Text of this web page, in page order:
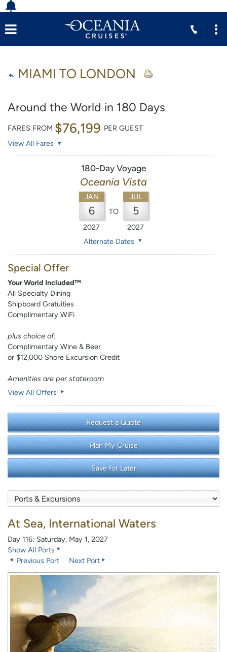
MIAMI TO LONDON
Around the World in 180 Days
FARES FROM $76,199 PER GUEST
View All Fares
180-Day Voyage
Oceania Vista
JAN
6
2027
TO
JUL
5
2027
Alternate Dates
Special Offer
Your World Included™
All Specialty Dining
Shipboard Gratuities
Complimentary WiFi
plus choice of:
Complimentary Wine & Beer
or $12,000 Shore Excursion Credit
Amenities are per stateroom
View All Offers
Request a Quote
Plan My Cruise
Save for Later
At Sea, International Waters
Day 116: Saturday, May 1, 2027
Show All Ports
Previous Port
Next Port